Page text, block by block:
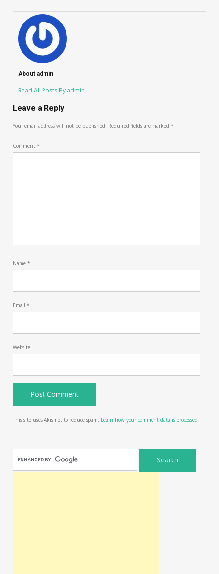
About admin
Read All Posts By admin
Leave a Reply
Your email address will not be published. Required fields are marked*
Comment*
Name*
Email*
Website
This site uses Akismet to reduce spam. Learn how your comment data is processed.